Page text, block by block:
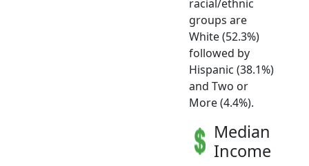
racial/ethnic
groups are
White (52.3%)
followed by
Hispanic (38.1%)
and Two or
More (4.4%).
Median
Income